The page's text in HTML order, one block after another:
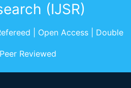
(IJSR)
| Open Access | Double
Reviewed